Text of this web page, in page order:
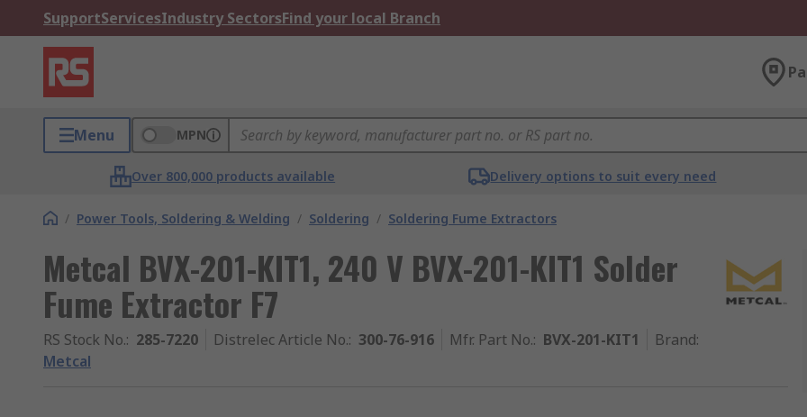
SupportServicesIndustry SectorsFind your local Branch
Menu MPN
Over 800,000 products available Delivery options to suit every need
/ Power Tools, Soldering & Welding / Soldering / Soldering Fume Extractors
Metcal BVX-201-KIT1, 240 V BVX-201-KIT1 Solder
Fume Extractor F7
RS Stock No.: 285-7220 Distrelec Article No.: 300-76-916 Mfr. Part No.: BVX-201-KIT1 Brand:
Metcal